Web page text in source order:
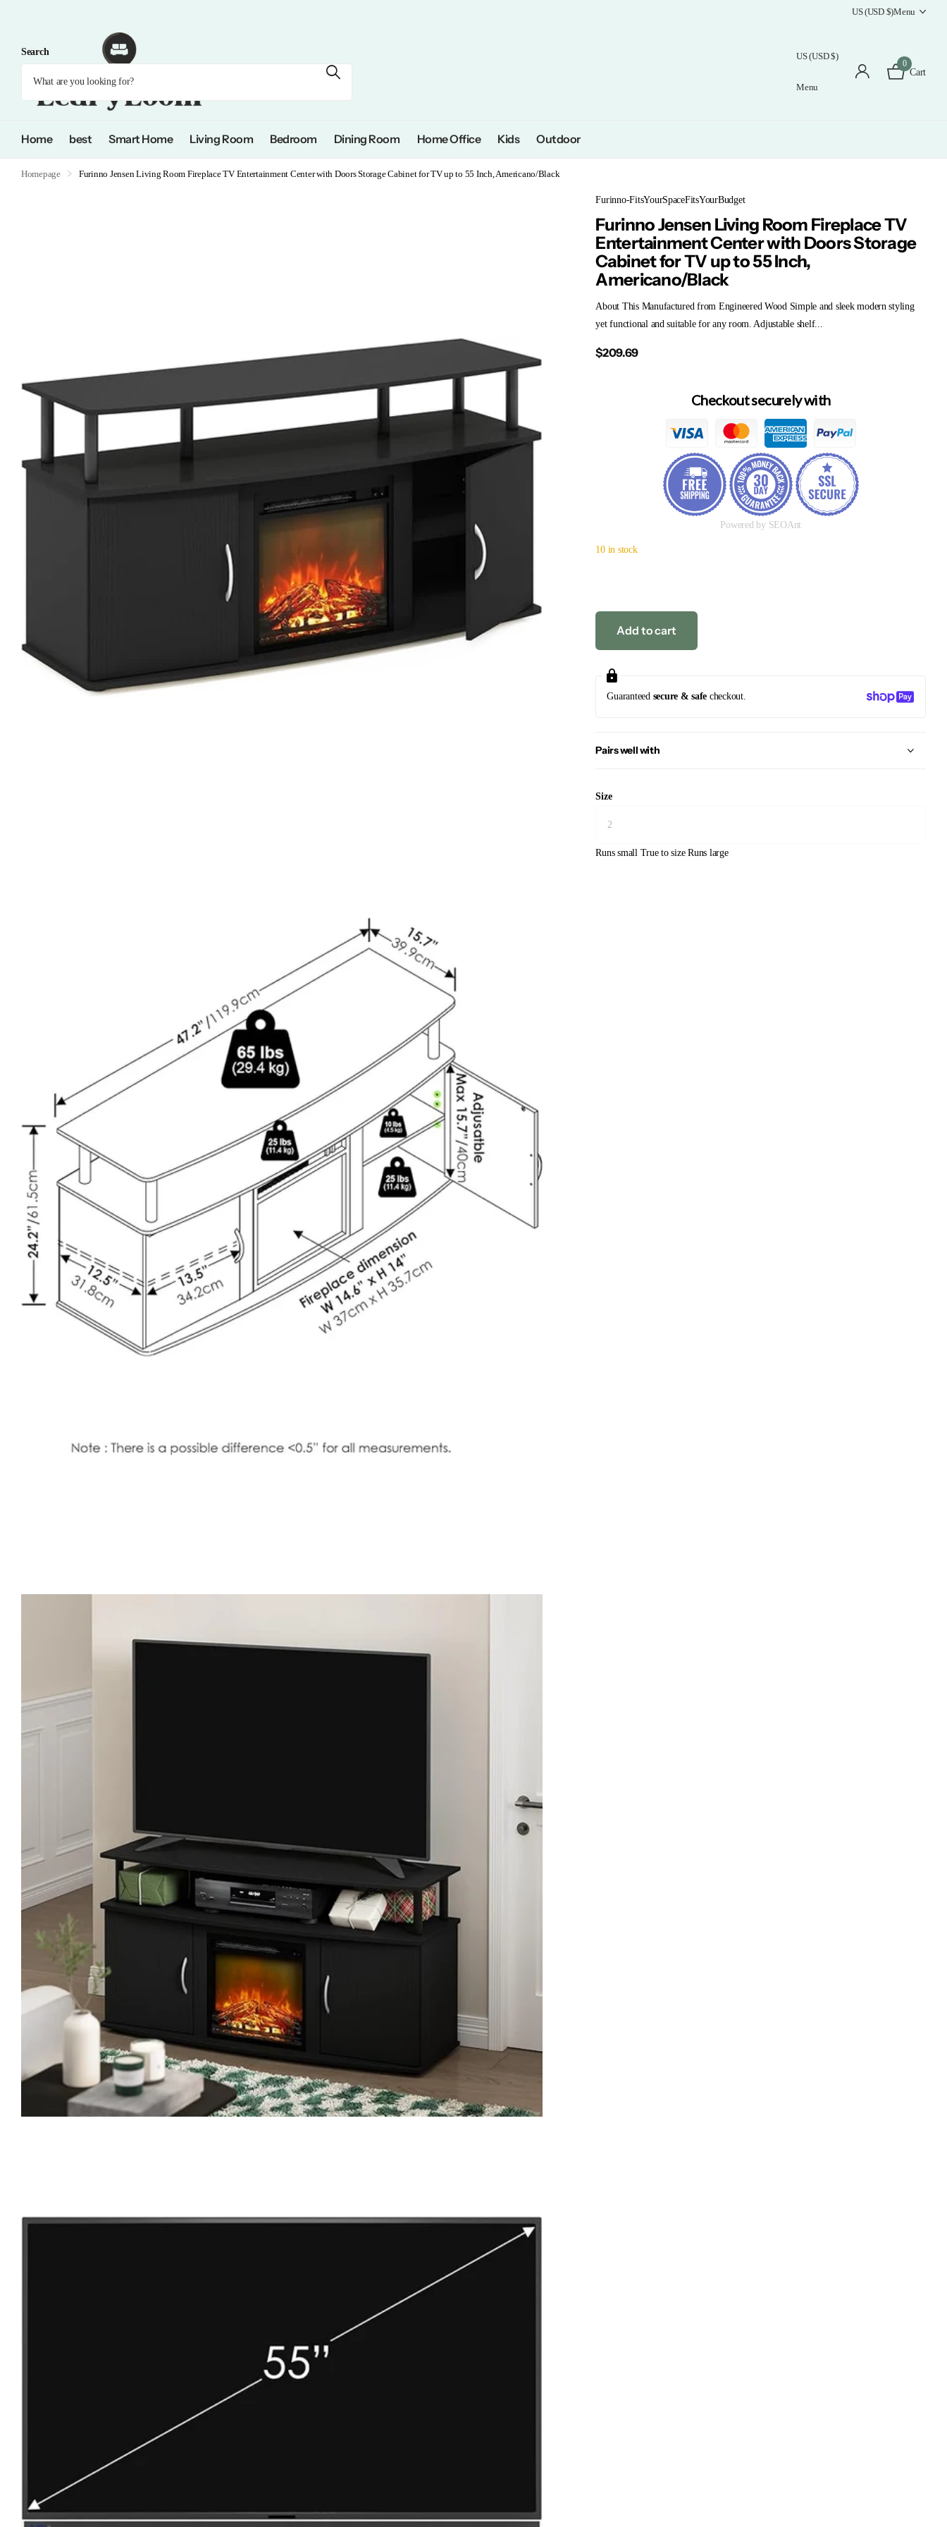
US (USD $)Menu
Search US (USD $)
Menu
0
Cart
Home best Smart Home Living Room Bedroom Dining Room Home Office Kids Outdoor
Homepage Furinno Jensen Living Room Fireplace TV Entertainment Center with Doors Storage Cabinet for TV up to 55 Inch, Americano/Black
Furinno-FitsYourSpaceFitsYourBudget
Furinno Jensen Living Room Fireplace TV
Entertainment Center with Doors Storage
Cabinet for TV up to 55 Inch,
Americano/Black
About This Manufactured from Engineered Wood Simple and sleek modern styling
yet functional and suitable for any room. Adjustable shelf...
$209.69
Checkout securely with
Powered by SEOAnt
10 in stock
Add to cart
Guaranteed secure & safe checkout.
Pairs well with
Size
Runs small True to size Runs large